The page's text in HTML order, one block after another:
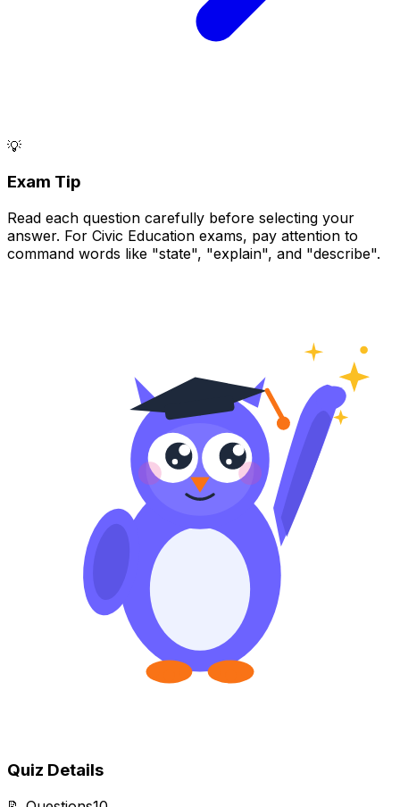
💡
Exam Tip
Read each question carefully before selecting your
answer. For Civic Education exams, pay attention to
command words like "state", "explain", and "describe".
Quiz Details